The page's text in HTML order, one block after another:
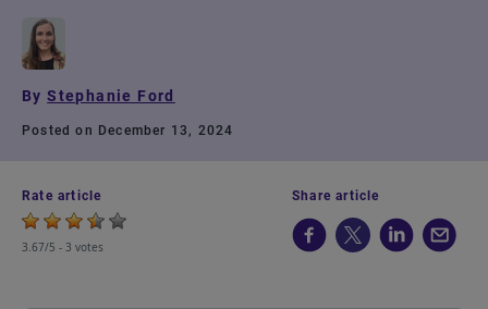
ByStephanie Ford
Posted on December 13, 2024
Rate article
3.67/5 - 3 votes
Share article